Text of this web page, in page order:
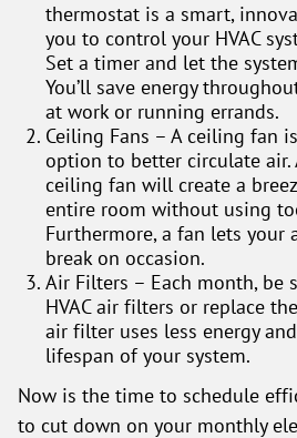
thermostat is a smart,
you to control your HVAC
Set a timer and let the
You’ll save energy
at work or running errands.
Ceiling Fans – A ceiling fan
option to better circulate air.
ceiling fan will create a
entire room without using
Furthermore, a fan lets your
break on occasion.
Air Filters – Each month, be
HVAC air filters or replace
air filter uses less energy
lifespan of your system.
Now is the time to schedule
to cut down on your monthly